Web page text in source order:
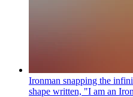
Ironman snapping the
shape written, "I am an